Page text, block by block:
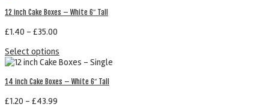
12 inch Cake Boxes – White 6″ Tall
£1.40 – £35.00
Select options
14 inch Cake Boxes – White 6″ Tall
£1.20 – £43.99